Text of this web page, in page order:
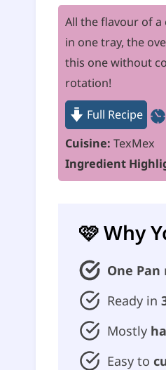
All the flavour of
in one tray, the
this one without
rotation!
Full Recipe
Cuisine: TexMex
Ingredient
🩷 Why
One Pan
Ready in
Mostly
Easy to